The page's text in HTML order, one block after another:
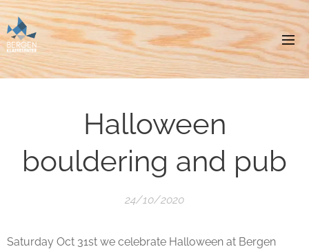
Halloween
bouldering and pub
24/10/2020
Saturday Oct 31st we celebrate Halloween at Bergen